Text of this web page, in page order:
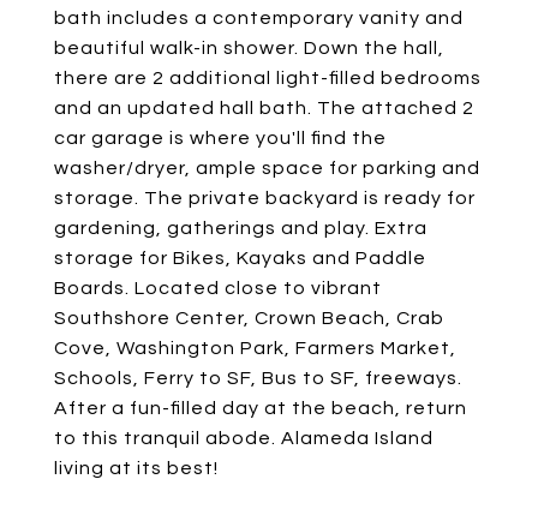
bath includes a contemporary vanity and
beautiful walk-in shower. Down the hall,
there are 2 additional light-filled bedrooms
and an updated hall bath. The attached 2
car garage is where you'll find the
washer/dryer, ample space for parking and
storage. The private backyard is ready for
gardening, gatherings and play. Extra
storage for Bikes, Kayaks and Paddle
Boards. Located close to vibrant
Southshore Center, Crown Beach, Crab
Cove, Washington Park, Farmers Market,
Schools, Ferry to SF, Bus to SF, freeways.
After a fun-filled day at the beach, return
to this tranquil abode. Alameda Island
living at its best!